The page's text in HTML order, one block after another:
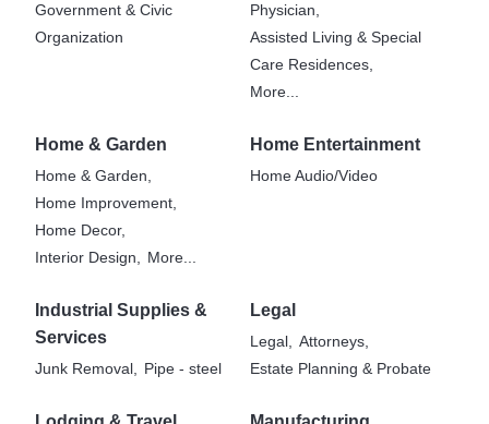
Government & Civic
Organization
Physician,
Assisted Living & Special
Care Residences,
More...
Home & Garden
Home & Garden,
Home Improvement,
Home Decor,
Interior Design,
More...
Home Entertainment
Home Audio/Video
Industrial Supplies &
Services
Junk Removal, Pipe - steel
Legal
Legal,
Attorneys,
Estate Planning & Probate